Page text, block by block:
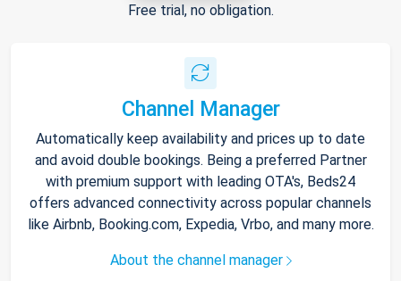
Free trial, no obligation.
Channel Manager
Automatically keep availability and prices up to date
and avoid double bookings. Being a preferred Partner
with premium support with leading OTA's, Beds24
offers advanced connectivity across popular channels
like Airbnb, Booking.com, Expedia, Vrbo, and many more.
About the channel manager